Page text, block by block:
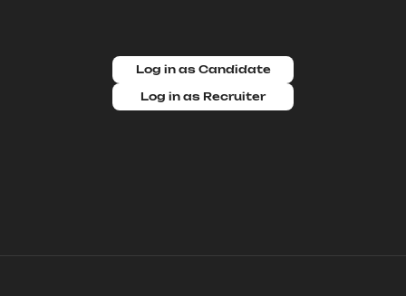
Log in as Candidate
Log in as Recruiter